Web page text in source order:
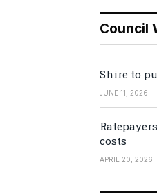
Council
Shire to
JUNE 11, 2026
costs
APRIL 20, 2026